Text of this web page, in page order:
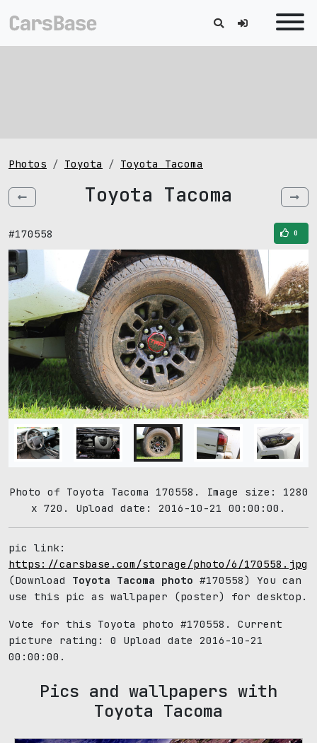
Photos Toyota Toyota Tacoma
Toyota Tacoma
#170558 0
Photo of Toyota Tacoma 170558. Image size: 1280
x 720. Upload date: 2016-10-21 00:00:00.
pic link:
https://carsbase.com/storage/photo/6/170558.jpg
(Download Toyota Tacoma photo #170558) You can
use this pic as wallpaper (poster) for desktop.
Vote for this Toyota photo #170558. Current
picture rating: 0
Upload date 2016-10-21
00:00:00.
Pics and wallpapers with
Toyota Tacoma